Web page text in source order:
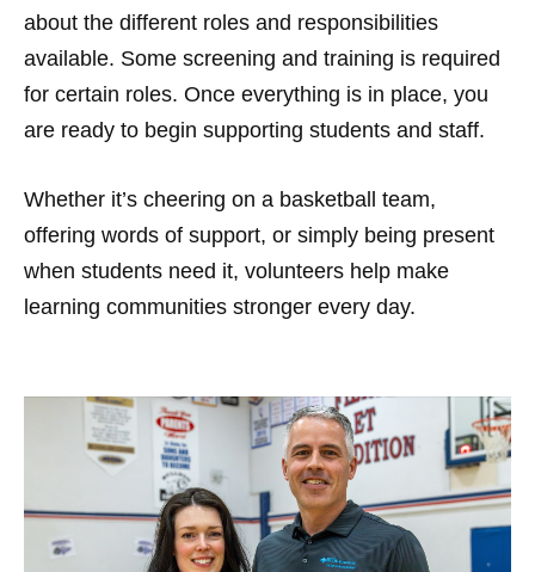
about the different roles and responsibilities
available. Some screening and training is required
for certain roles. Once everything is in place, you
are ready to begin supporting students and staff.
Whether it’s cheering on a basketball team,
offering words of support, or simply being present
when students need it, volunteers help make
learning communities stronger every day.